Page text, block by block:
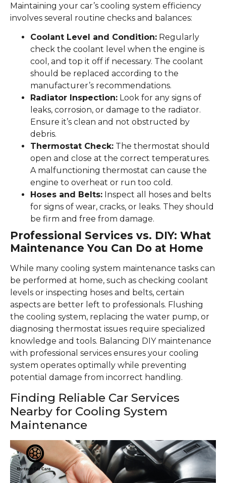
Maintaining your car’s cooling system efficiency
involves several routine checks and balances:
Coolant Level and Condition: Regularly
check the coolant level when the engine is
cool, and top it off if necessary. The coolant
should be replaced according to the
manufacturer’s recommendations.
Radiator Inspection: Look for any signs of
leaks, corrosion, or damage to the radiator.
Ensure it’s clean and not obstructed by
debris.
Thermostat Check: The thermostat should
open and close at the correct temperatures.
A malfunctioning thermostat can cause the
engine to overheat or run too cold.
Hoses and Belts: Inspect all hoses and belts
for signs of wear, cracks, or leaks. They should
be firm and free from damage.
Professional Services vs. DIY: What
Maintenance You Can Do at Home
While many cooling system maintenance tasks can
be performed at home, such as checking coolant
levels or inspecting hoses and belts, certain
aspects are better left to professionals. Flushing
the cooling system, replacing the water pump, or
diagnosing thermostat issues require specialized
knowledge and tools. Balancing DIY maintenance
with professional services ensures your cooling
system operates optimally while preventing
potential damage from incorrect handling.
Finding Reliable Car Services
Nearby for Cooling System
Maintenance